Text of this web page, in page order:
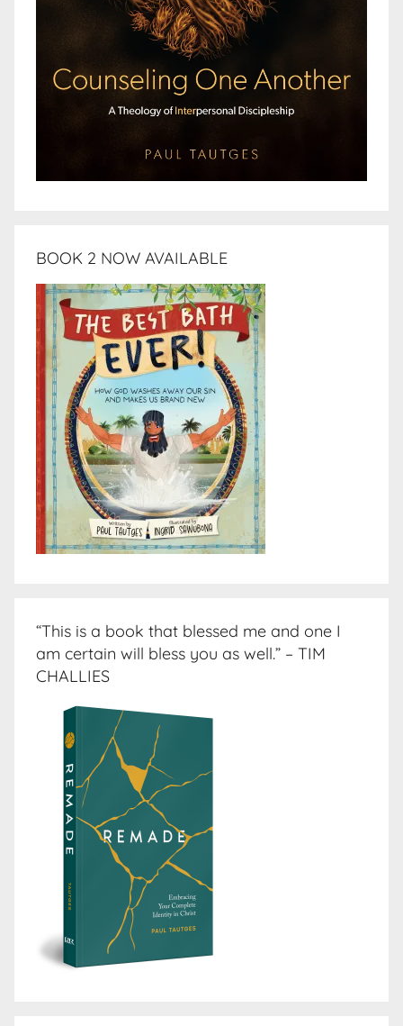
BOOK 2 NOW AVAILABLE
“This is a book that blessed me and one I
am certain will bless you as well.” – TIM
CHALLIES